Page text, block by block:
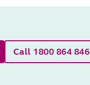
Call 1800 864 846